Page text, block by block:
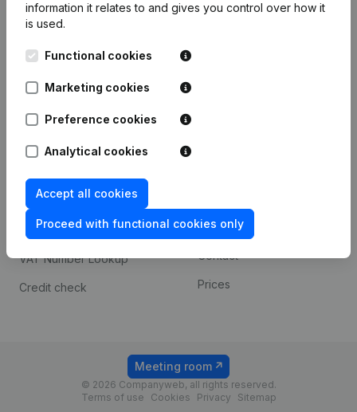
information it relates to and gives you control over how it
is used.
Functional cookies
Marketing cookies
Preference cookies
Analytical cookies
Accept all cookies
Proceed with functional cookies only
Kantorenpark Everest
248D,
prevention
Consult financial
statements
VAT Number Lookup
Credit check
Payment experience
Contact
Prices
© 2026 Companyweb, all rights reserved.
Terms of use
Cookies Privacy Sitemap
Meeting room